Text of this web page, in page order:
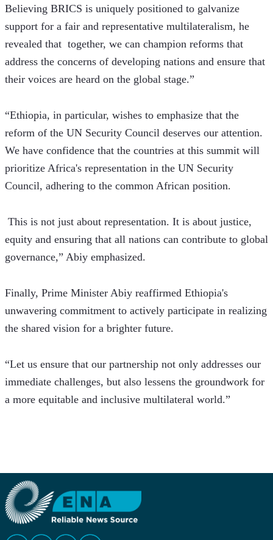
Believing BRICS is uniquely positioned to galvanize
support for a fair and representative multilateralism, he
revealed that  together, we can champion reforms that
address the concerns of developing nations and ensure that
their voices are heard on the global stage.”
“Ethiopia, in particular, wishes to emphasize that the
reform of the UN Security Council deserves our attention.
We have confidence that the countries at this summit will
prioritize Africa's representation in the UN Security
Council, adhering to the common African position.
This is not just about representation. It is about justice,
equity and ensuring that all nations can contribute to global
governance,” Abiy emphasized.
Finally, Prime Minister Abiy reaffirmed Ethiopia's
unwavering commitment to actively participate in realizing
the shared vision for a brighter future.
“Let us ensure that our partnership not only addresses our
immediate challenges, but also lessens the groundwork for
a more equitable and inclusive multilateral world.”